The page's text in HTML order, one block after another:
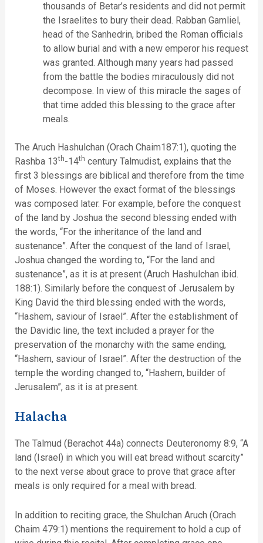
thousands of Betar’s residents and did not permit
the Israelites to bury their dead. Rabban Gamliel,
head of the Sanhedrin, bribed the Roman officials
to allow burial and with a new emperor his request
was granted. Although many years had passed
from the battle the bodies miraculously did not
decompose. In view of this miracle the sages of
that time added this blessing to the grace after
meals.
The Aruch Hashulchan (Orach Chaim187:1), quoting the
Rashba 13th-14th century Talmudist, explains that the
first 3 blessings are biblical and therefore from the time
of Moses. However the exact format of the blessings
was composed later. For example, before the conquest
of the land by Joshua the second blessing ended with
the words, “For the inheritance of the land and
sustenance”. After the conquest of the land of Israel,
Joshua changed the wording to, “For the land and
sustenance”, as it is at present (Aruch Hashulchan ibid.
188:1). Similarly before the conquest of Jerusalem by
King David the third blessing ended with the words,
“Hashem, saviour of Israel”. After the establishment of
the Davidic line, the text included a prayer for the
preservation of the monarchy with the same ending,
“Hashem, saviour of Israel”. After the destruction of the
temple the wording changed to, “Hashem, builder of
Jerusalem”, as it is at present.
Halacha
The Talmud (Berachot 44a) connects Deuteronomy 8:9, “A
land (Israel) in which you will eat bread without scarcity”
to the next verse about grace to prove that grace after
meals is only required for a meal with bread.
In addition to reciting grace, the Shulchan Aruch (Orach
Chaim 479:1) mentions the requirement to hold a cup of